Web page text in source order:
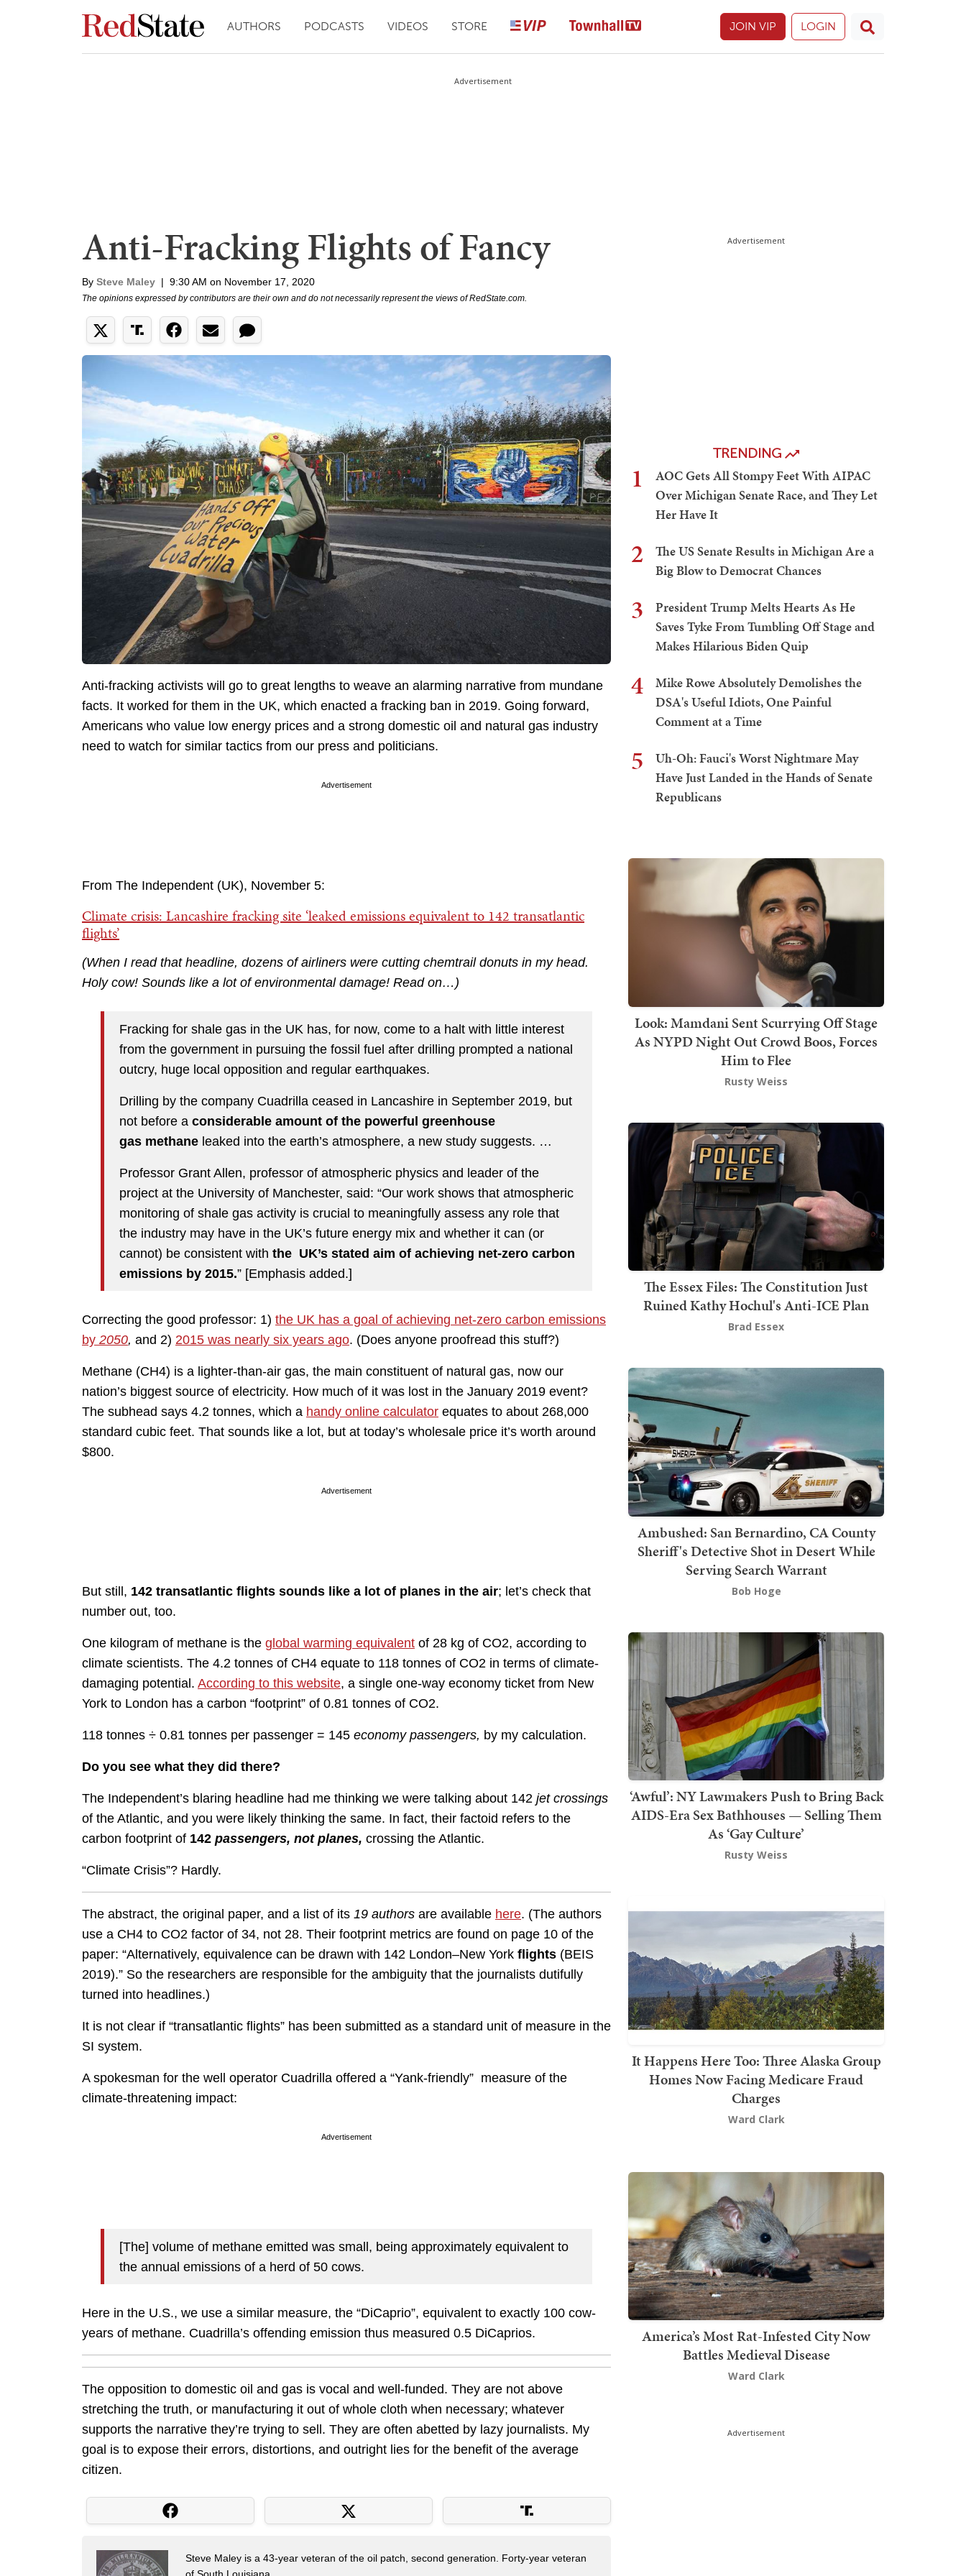
AUTHORS PODCASTS VIDEOS STORE JOIN VIP LOGIN
Advertisement
Anti-Fracking Flights of Fancy
By Steve Maley | 9:30 AM on November 17, 2020
The opinions expressed by contributors are their own and do not necessarily represent the views of RedState.com.
Anti-fracking activists will go to great lengths to weave an alarming narrative from mundane
facts. It worked for them in the UK, which enacted a fracking ban in 2019. Going forward,
Americans who value low energy prices and a strong domestic oil and natural gas industry
need to watch for similar tactics from our press and politicians.
Advertisement
From The Independent (UK), November 5:
Climate crisis: Lancashire fracking site ‘leaked emissions equivalent to 142 transatlantic
flights’
(When I read that headline, dozens of airliners were cutting chemtrail donuts in my head.
Holy cow! Sounds like a lot of environmental damage! Read on…)
Fracking for shale gas in the UK has, for now, come to a halt with little interest
from the government in pursuing the fossil fuel after drilling prompted a national
outcry, huge local opposition and regular earthquakes.
Drilling by the company Cuadrilla ceased in Lancashire in September 2019, but
not before a considerable amount of the powerful greenhouse
gas methane leaked into the earth’s atmosphere, a new study suggests. …
Professor Grant Allen, professor of atmospheric physics and leader of the
project at the University of Manchester, said: “Our work shows that atmospheric
monitoring of shale gas activity is crucial to meaningfully assess any role that
the industry may have in the UK’s future energy mix and whether it can (or
cannot) be consistent with the UK’s stated aim of achieving net-zero carbon
emissions by 2015.” [Emphasis added.]
Correcting the good professor: 1) the UK has a goal of achieving net-zero carbon emissions
by 2050, and 2) 2015 was nearly six years ago. (Does anyone proofread this stuff?)
Methane (CH4) is a lighter-than-air gas, the main constituent of natural gas, now our
nation’s biggest source of electricity. How much of it was lost in the January 2019 event?
The subhead says 4.2 tonnes, which a handy online calculator equates to about 268,000
standard cubic feet. That sounds like a lot, but at today’s wholesale price it’s worth around
$800.
Advertisement
But still, 142 transatlantic flights sounds like a lot of planes in the air; let’s check that
number out, too.
One kilogram of methane is the global warming equivalent of 28 kg of CO2, according to
climate scientists. The 4.2 tonnes of CH4 equate to 118 tonnes of CO2 in terms of climate-
damaging potential. According to this website, a single one-way economy ticket from New
York to London has a carbon “footprint” of 0.81 tonnes of CO2.
118 tonnes ÷ 0.81 tonnes per passenger = 145 economy passengers, by my calculation.
Do you see what they did there?
The Independent’s blaring headline had me thinking we were talking about 142 jet crossings
of the Atlantic, and you were likely thinking the same. In fact, their factoid refers to the
carbon footprint of 142 passengers, not planes, crossing the Atlantic.
“Climate Crisis”? Hardly.
The abstract, the original paper, and a list of its 19 authors are available here. (The authors
use a CH4 to CO2 factor of 34, not 28. Their footprint metrics are found on page 10 of the
paper: “Alternatively, equivalence can be drawn with 142 London–New York flights (BEIS
2019).” So the researchers are responsible for the ambiguity that the journalists dutifully
turned into headlines.)
It is not clear if “transatlantic flights” has been submitted as a standard unit of measure in the
SI system.
A spokesman for the well operator Cuadrilla offered a “Yank-friendly” measure of the
climate-threatening impact:
Advertisement
[The] volume of methane emitted was small, being approximately equivalent to
the annual emissions of a herd of 50 cows.
Here in the U.S., we use a similar measure, the “DiCaprio”, equivalent to exactly 100 cow-
years of methane. Cuadrilla’s offending emission thus measured 0.5 DiCaprios.
The opposition to domestic oil and gas is vocal and well-funded. They are not above
stretching the truth, or manufacturing it out of whole cloth when necessary; whatever
supports the narrative they’re trying to sell. They are often abetted by lazy journalists. My
goal is to expose their errors, distortions, and outright lies for the benefit of the average
citizen.
Steve Maley is a 43-year veteran of the oil patch, second generation. Forty-year veteran
Advertisement
TRENDING
1
AOC Gets All Stompy Feet With AIPAC
Over Michigan Senate Race, and They Let
Her Have It
2
The US Senate Results in Michigan Are a
Big Blow to Democrat Chances
3
President Trump Melts Hearts As He
Saves Tyke From Tumbling Off Stage and
Makes Hilarious Biden Quip
4
Mike Rowe Absolutely Demolishes the
DSA's Useful Idiots, One Painful
Comment at a Time
5
Uh-Oh: Fauci's Worst Nightmare May
Have Just Landed in the Hands of Senate
Republicans
Look: Mamdani Sent Scurrying Off Stage
As NYPD Night Out Crowd Boos, Forces
Him to Flee
Rusty Weiss
The Essex Files: The Constitution Just
Ruined Kathy Hochul's Anti-ICE Plan
Brad Essex
Ambushed: San Bernardino, CA County
Sheriff's Detective Shot in Desert While
Serving Search Warrant
Bob Hoge
‘Awful’: NY Lawmakers Push to Bring Back
AIDS-Era Sex Bathhouses — Selling Them
As ‘Gay Culture’
Rusty Weiss
It Happens Here Too: Three Alaska Group
Homes Now Facing Medicare Fraud
Charges
Ward Clark
America’s Most Rat-Infested City Now
Battles Medieval Disease
Ward Clark
Advertisement